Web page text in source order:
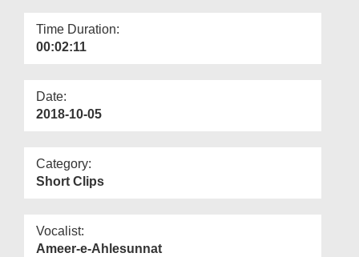
Time Duration:
00:02:11
Date:
2018-10-05
Category:
Short Clips
Vocalist:
Ameer-e-Ahlesunnat